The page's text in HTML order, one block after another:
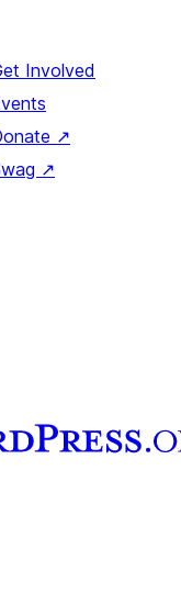
Involved
↗
↗